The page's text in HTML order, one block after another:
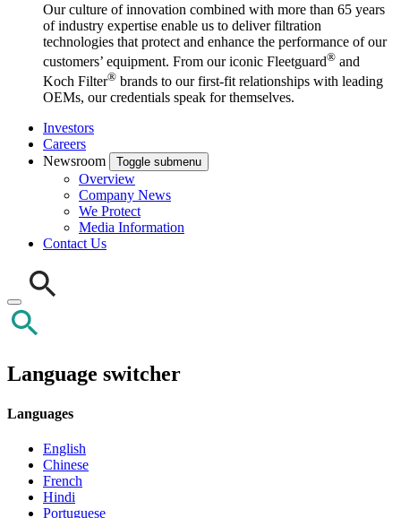
Our culture of innovation combined with more than 65 years
of industry expertise enable us to deliver filtration
technologies that protect and enhance the performance of our
customers’ equipment. From our iconic Fleetguard® and
Koch Filter® brands to our first-fit relationships with leading
OEMs, our credentials speak for themselves.
Investors
Careers
Newsroom
Toggle submenu
Overview
Company News
We Protect
Media Information
Contact Us
Language switcher
Languages
English
Chinese
French
Hindi
Portuguese